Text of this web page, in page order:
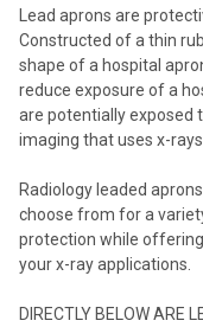
Lead aprons are
Constructed of a thin
shape of a hospital
reduce exposure of a
are potentially exposed
imaging that uses x-rays.
Radiology leaded
choose from for a
protection while
your x-ray applications.
DIRECTLY BELOW ARE